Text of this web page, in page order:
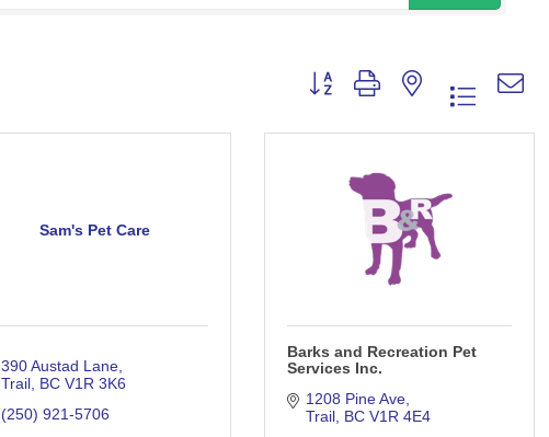
Button group with nested dropdown
Sam's Pet Care
390 Austad Lane
Trail BC V1R 3K6
(250) 921-5706
Barks and Recreation Pet
Services Inc.
1208 Pine Ave
Trail BC V1R 4E4